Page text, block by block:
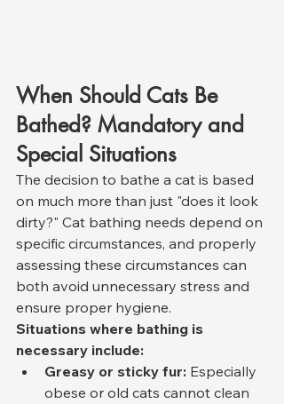
When Should Cats Be
Bathed? Mandatory and
Special Situations
The decision to bathe a cat is based
on much more than just "does it look
dirty?" Cat bathing needs depend on
specific circumstances, and properly
assessing these circumstances can
both avoid unnecessary stress and
ensure proper hygiene.
Situations where bathing is
necessary include:
Greasy or sticky fur: Especially
obese or old cats cannot clean